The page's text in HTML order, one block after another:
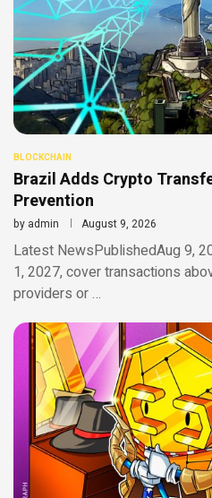
BLOCKCHAIN
Brazil Adds Crypto
Prevention
by admin August 9, 2026
Latest NewsPublishedAug 9,
1, 2027, cover transactions
providers or …